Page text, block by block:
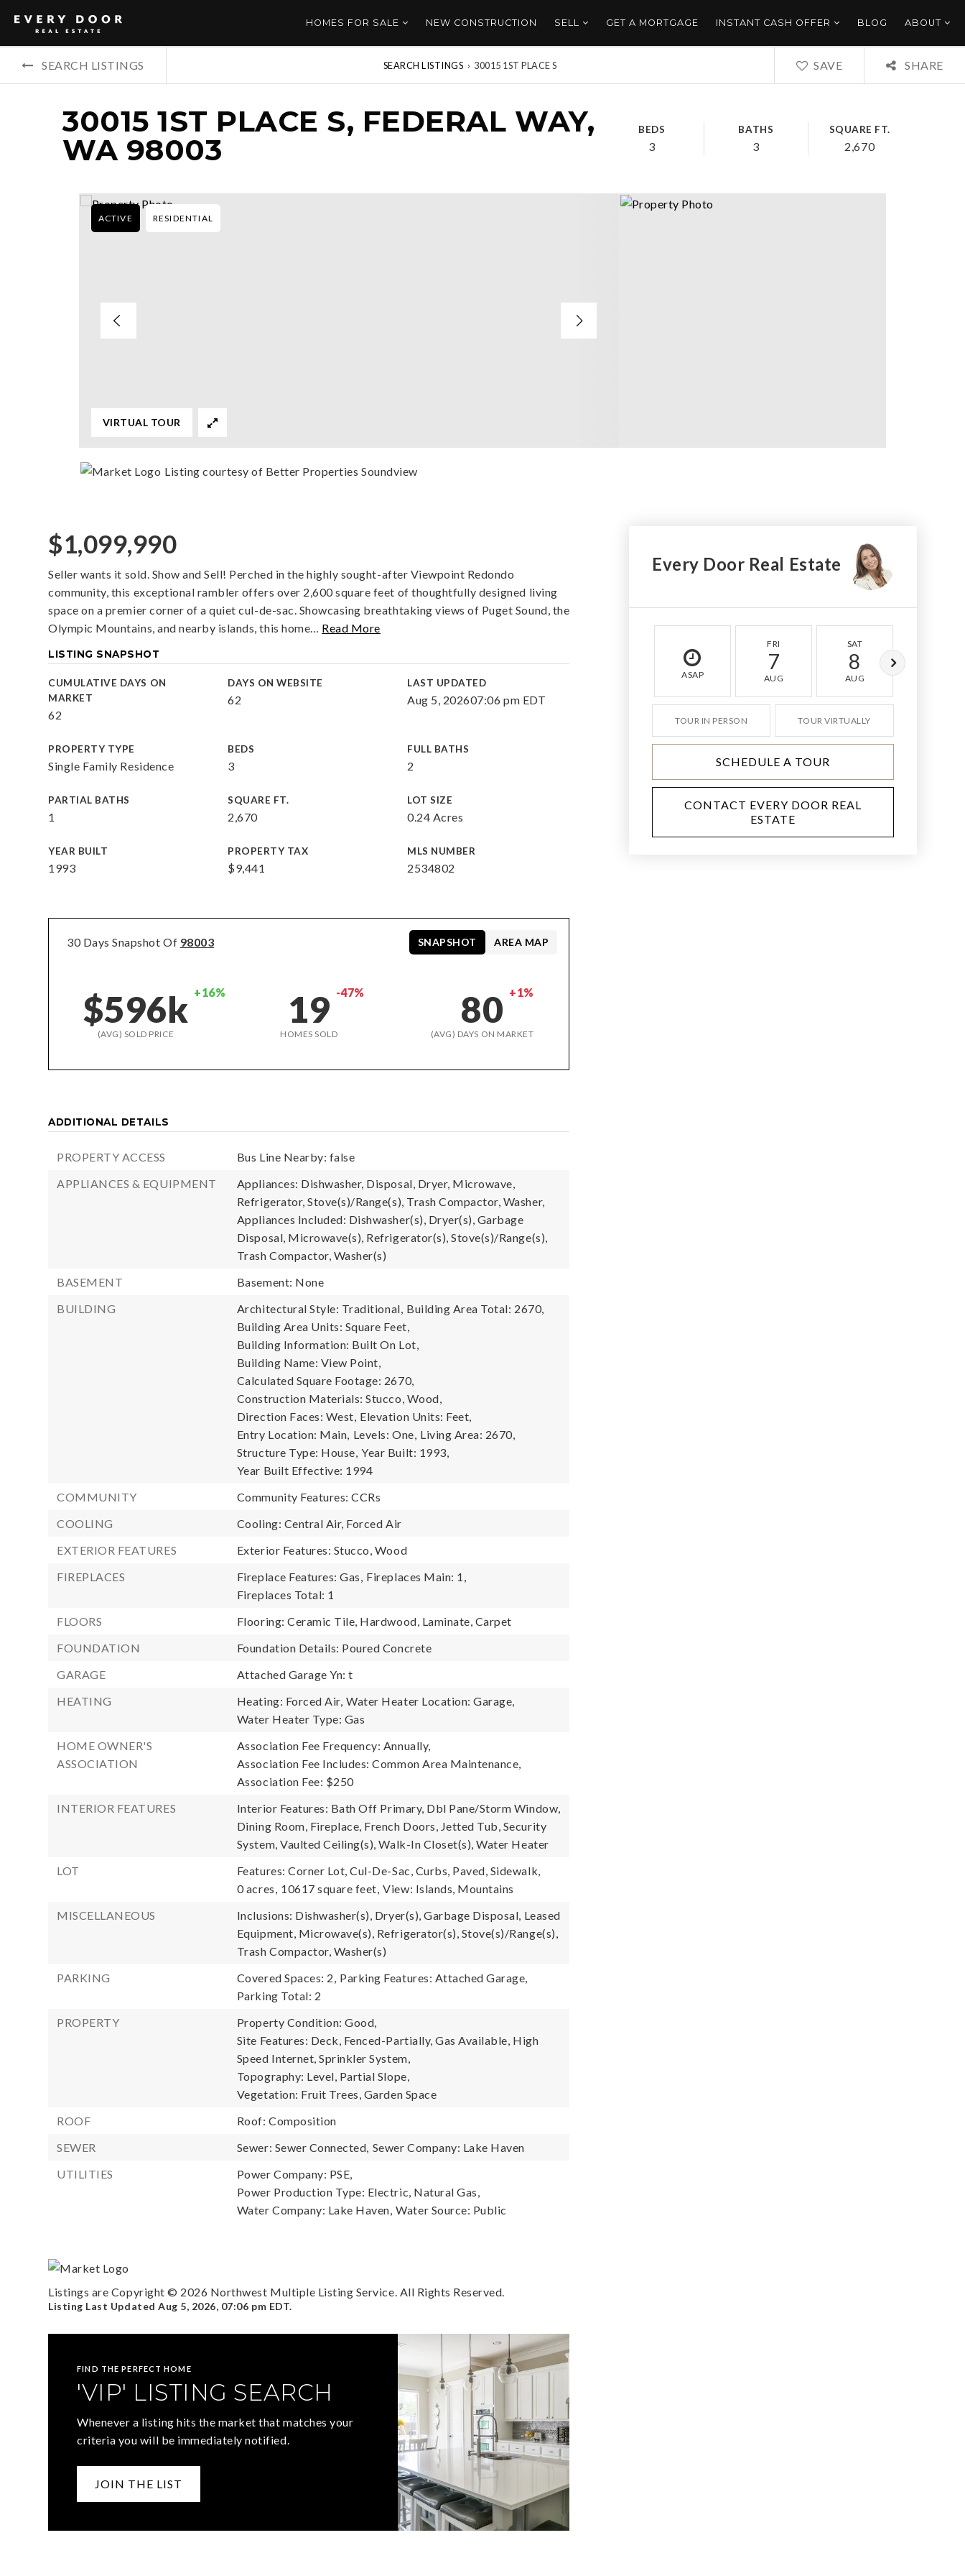
HOMES FOR SALE NEW CONSTRUCTION SELL GET A MORTGAGE INSTANT CASH OFFER BLOG ABOUT
SEARCH LISTINGS SEARCH LISTINGS › 30015 1ST PLACE S SAVE SHARE
30015 1ST PLACE S, FEDERAL WAY,
WA 98003
BEDS
3
BATHS
3
SQUARE FT.
2,670
ACTIVE RESIDENTIAL
VIRTUAL TOUR
Listing courtesy of Better Properties Soundview
$1,099,990
Seller wants it sold. Show and Sell! Perched in the highly sought-after Viewpoint Redondo
community, this exceptional rambler offers over 2,600 square feet of thoughtfully designed living
space on a premier corner of a quiet cul-de-sac. Showcasing breathtaking views of Puget Sound, the
Olympic Mountains, and nearby islands, this home… Read More
LISTING SNAPSHOT
CUMULATIVE DAYS ON
MARKET
62
DAYS ON WEBSITE
62
LAST UPDATED
Aug 5, 202607:06 pm EDT
PROPERTY TYPE
Single Family Residence
BEDS
3
FULL BATHS
2
PARTIAL BATHS
1
SQUARE FT.
2,670
LOT SIZE
0.24 Acres
YEAR BUILT
1993
PROPERTY TAX
$9,441
MLS NUMBER
2534802
30 Days Snapshot Of 98003
$596k +16%
(AVG) SOLD PRICE
19 -47%
HOMES SOLD
80 +1%
(AVG) DAYS ON MARKET
SNAPSHOT AREA MAP
ADDITIONAL DETAILS
PROPERTY ACCESS
Bus Line Nearby: false
APPLIANCES & EQUIPMENT
Appliances: Dishwasher, Disposal, Dryer, Microwave,
Refrigerator, Stove(s)/Range(s), Trash Compactor, Washer,
Appliances Included: Dishwasher(s), Dryer(s), Garbage
Disposal, Microwave(s), Refrigerator(s), Stove(s)/Range(s),
Trash Compactor, Washer(s)
BASEMENT
Basement: None
BUILDING
Architectural Style: Traditional, Building Area Total: 2670,
Building Area Units: Square Feet,
Building Information: Built On Lot,
Building Name: View Point,
Calculated Square Footage: 2670,
Construction Materials: Stucco, Wood,
Direction Faces: West, Elevation Units: Feet,
Entry Location: Main, Levels: One, Living Area: 2670,
Structure Type: House, Year Built: 1993,
Year Built Effective: 1994
COMMUNITY
Community Features: CCRs
COOLING
Cooling: Central Air, Forced Air
EXTERIOR FEATURES
Exterior Features: Stucco, Wood
FIREPLACES
Fireplace Features: Gas, Fireplaces Main: 1,
Fireplaces Total: 1
FLOORS
Flooring: Ceramic Tile, Hardwood, Laminate, Carpet
FOUNDATION
Foundation Details: Poured Concrete
GARAGE
Attached Garage Yn: t
HEATING
Heating: Forced Air, Water Heater Location: Garage,
Water Heater Type: Gas
HOME OWNER'S
ASSOCIATION
Association Fee Frequency: Annually,
Association Fee Includes: Common Area Maintenance,
Association Fee: $250
INTERIOR FEATURES
Interior Features: Bath Off Primary, Dbl Pane/Storm Window,
Dining Room, Fireplace, French Doors, Jetted Tub, Security
System, Vaulted Ceiling(s), Walk-In Closet(s), Water Heater
LOT
Features: Corner Lot, Cul-De-Sac, Curbs, Paved, Sidewalk,
0 acres, 10617 square feet, View: Islands, Mountains
MISCELLANEOUS
Inclusions: Dishwasher(s), Dryer(s), Garbage Disposal, Leased
Equipment, Microwave(s), Refrigerator(s), Stove(s)/Range(s),
Trash Compactor, Washer(s)
PARKING
Covered Spaces: 2, Parking Features: Attached Garage,
Parking Total: 2
PROPERTY
Property Condition: Good,
Site Features: Deck, Fenced-Partially, Gas Available, High
Speed Internet, Sprinkler System,
Topography: Level, Partial Slope,
Vegetation: Fruit Trees, Garden Space
ROOF
Roof: Composition
SEWER
Sewer: Sewer Connected, Sewer Company: Lake Haven
UTILITIES
Power Company: PSE,
Power Production Type: Electric, Natural Gas,
Water Company: Lake Haven, Water Source: Public
Listings are Copyright © 2026 Northwest Multiple Listing Service. All Rights Reserved.
Listing Last UpdatedAug 5, 2026, 07:06 pm EDT.
FIND THE PERFECT HOME
'VIP' LISTING SEARCH
Whenever a listing hits the market that matches your
criteria you will be immediately notified.
JOIN THE LIST
Every Door Real Estate
ASAP
FRI
7
AUG
SAT
8
AUG
TOUR IN PERSON TOUR VIRTUALLY
SCHEDULE A TOUR
CONTACT EVERY DOOR REAL
ESTATE